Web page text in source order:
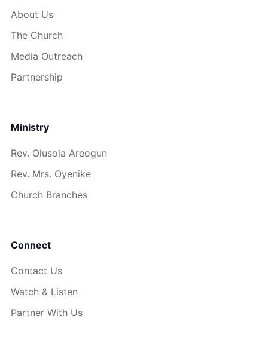
About Us
The Church
Media Outreach
Partnership
Ministry
Rev. Olusola Areogun
Rev. Mrs. Oyenike
Church Branches
Connect
Contact Us
Watch & Listen
Partner With Us